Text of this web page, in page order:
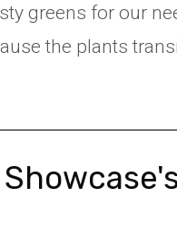
greens for our
the plants